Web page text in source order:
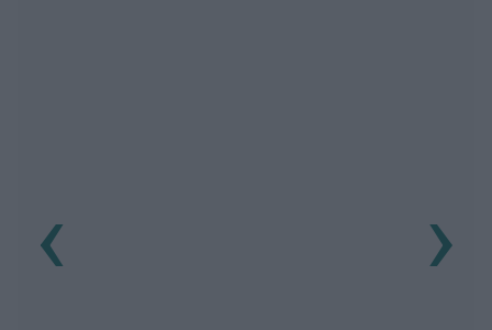
‹ ›